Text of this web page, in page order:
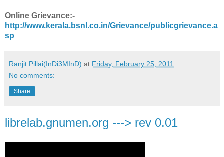
Online Grievance:-
http://www.kerala.bsnl.co.in/Grievance/publicgrievance.a
sp
Ranjit Pillai(InDi3MInD) at Friday, February 25, 2011
No comments:
Share
librelab.gnumen.org ---> rev 0.01